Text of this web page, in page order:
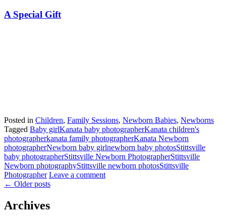
A Special Gift
Posted in Children, Family Sessions, Newborn Babies, Newborns
Tagged Baby girlKanata baby photographerKanata children's
photographerkanata family photographerKanata Newborn
photographerNewborn baby girlnewborn baby photosStittsville
baby photographerStittsville Newborn PhotographerStittsville
Newborn photographyStittsville newborn photosStittsville
Photographer Leave a comment
← Older posts
Archives